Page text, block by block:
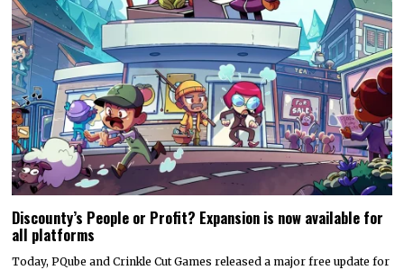
Discounty’s People or Profit? Expansion is now available for
all platforms
Today, PQube and Crinkle Cut Games released a major free update for